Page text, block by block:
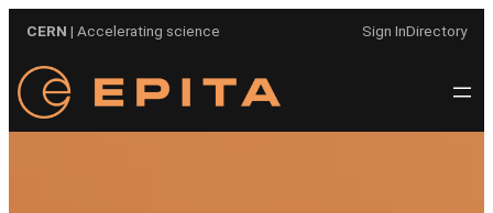
content
CERN | Accelerating science Sign InDirectory